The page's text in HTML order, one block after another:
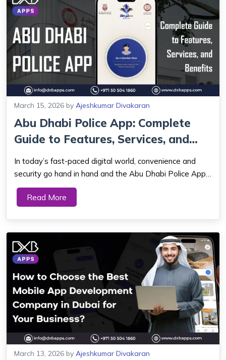
March 15, 2026 by Ajeshkumar Divakaran
Abu Dhabi Police App: Complete
Guide to Features, Services, and
Benefi...
In today’s fast-paced digital world, convenience and
security go hand in hand and the Abu Dhabi Police App
is a perfect example of this powerful combination.
Designed to bring essential police services right to your
Read More
March 13, 2026 by Ajeshkumar Divakaran